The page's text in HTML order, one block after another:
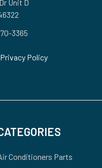
Unit D
3365
Privacy Policy
Conditioners Parts